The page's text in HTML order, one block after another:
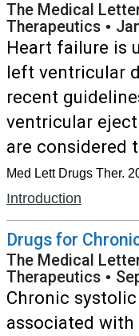
The Medical
Therapeutics •
Heart failure is
left ventricular
recent
ventricular
are considered
Med Lett Drugs Ther.
Introduction
Drugs for
The Medical
Therapeutics •
Chronic
associated